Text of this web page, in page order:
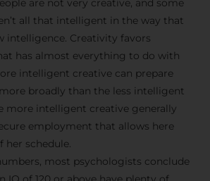
are not very creative, and some
all that intelligent in the way that
intelligence. Creativity favors
has almost everything to do with
intelligent creative can prepare
broadly than the less intelligent
more intelligent creative generally
employment that allows here
schedule.
most psychologists conclude